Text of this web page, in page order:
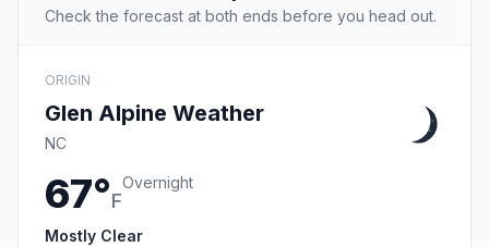
Check the forecast at both ends before you head out.
ORIGIN
Glen Alpine Weather
NC
67°F
Overnight
Mostly Clear